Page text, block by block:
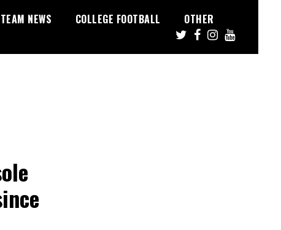
TEAM NEWS COLLEGE FOOTBALL OTHER